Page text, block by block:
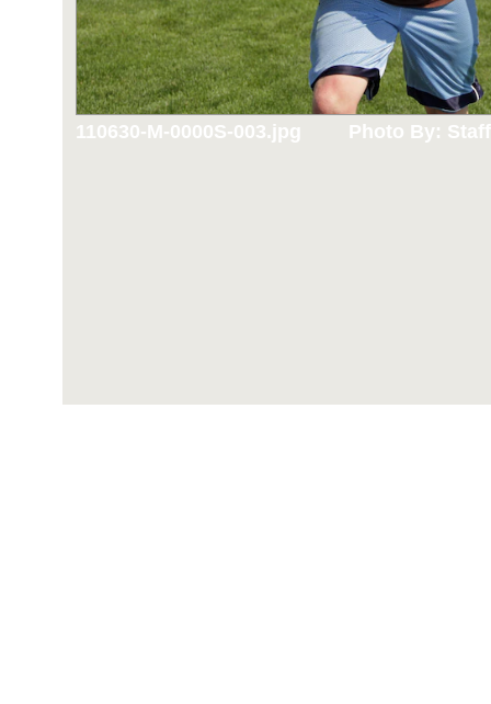
110630-M-0000S-003.jpg Photo By: